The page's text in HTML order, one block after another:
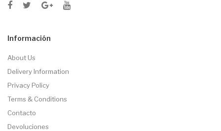
Información
About Us
Delivery Information
Privacy Policy
Terms & Conditions
Contacto
Devoluciones